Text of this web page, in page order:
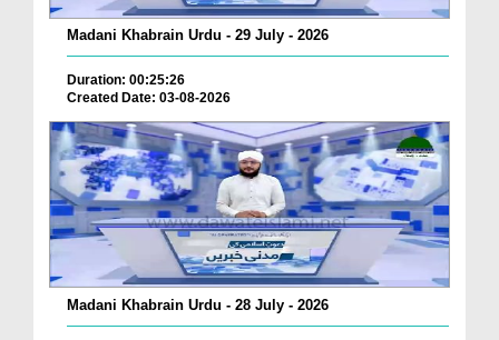
Madani Khabrain Urdu - 29 July - 2026
Duration: 00:25:26
Created Date: 03-08-2026
Madani Khabrain Urdu - 28 July - 2026